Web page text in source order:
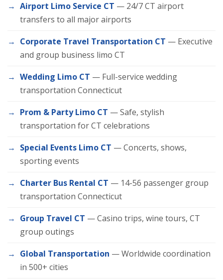
Airport Limo Service CT — 24/7 CT airport
transfers to all major airports
Corporate Travel Transportation CT — Executive
and group business limo CT
Wedding Limo CT — Full-service wedding
transportation Connecticut
Prom & Party Limo CT — Safe, stylish
transportation for CT celebrations
Special Events Limo CT — Concerts, shows,
sporting events
Charter Bus Rental CT — 14-56 passenger group
transportation Connecticut
Group Travel CT — Casino trips, wine tours, CT
group outings
Global Transportation — Worldwide coordination
in 500+ cities